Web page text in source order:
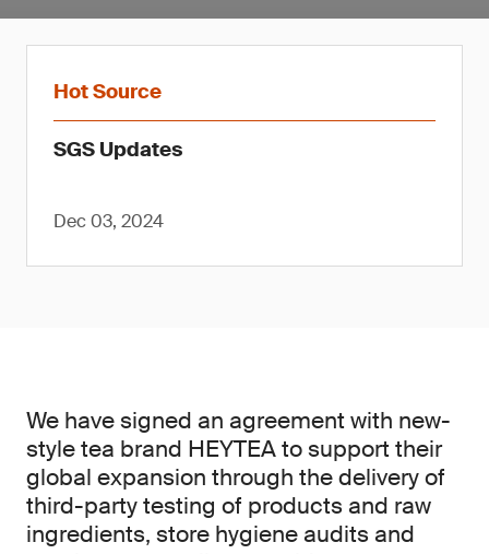
Hot Source
SGS Updates
Dec 03, 2024
We have signed an agreement with new-
style tea brand HEYTEA to support their
global expansion through the delivery of
third-party testing of products and raw
ingredients, store hygiene audits and